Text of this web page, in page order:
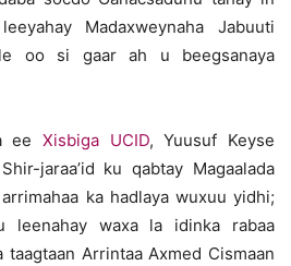
Madaxweynaha Jabuuti
oo si gaar ah u beegsanaya
ee Xisbiga UCID, Yuusuf Keyse
jaraa’id ku qabtay Magaalada
ka hadlaya wuxuu yidhi;
leenahay waxa la idinka rabaa
Arrintaa Axmed Cismaan